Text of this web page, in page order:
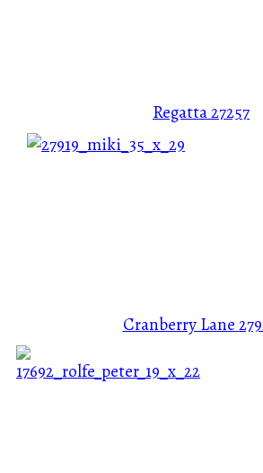
Regatta27257
Cranberry Lane